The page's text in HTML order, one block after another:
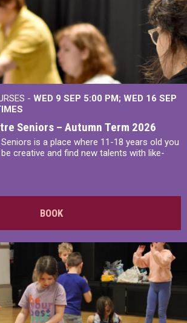
- WED 9 SEP 5:00 PM WED 16 SEP
Seniors – Autumn Term 2026
is a place where 11-18 years old you
creative and find new talents with like-
BOOK